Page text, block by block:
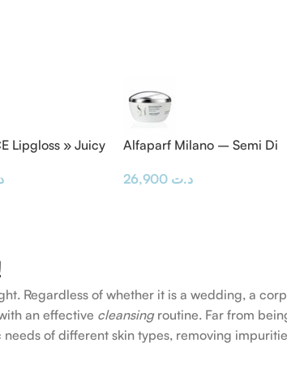
Lipgloss » Juicy
Alfaparf Milano – Semi Di
Mask 200ML
د.ت
Regardless of whether it is a wedding, a
an effective cleansingroutine. Far from
of different skin types, removing